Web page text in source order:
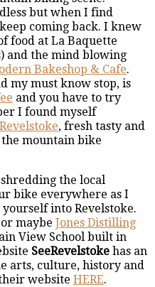
but when I find
coming back. I knew
food at La Baquette
and the mind blowing
Bakeshop & Cafe.
my must know stop, is
and you have to try
I found myself
, fresh tasty and
mountain bike
the local
bike everywhere as I
into Revelstoke.
maybe Jones Distilling
View School built in
SeeRevelstoke has an
arts, culture, history and
website HERE.